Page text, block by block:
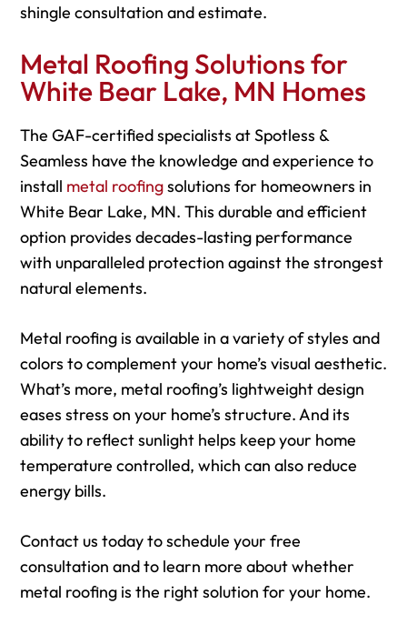
shingle consultation and estimate.
Metal Roofing Solutions for
White Bear Lake, MN Homes
The GAF-certified specialists at Spotless &
Seamless have the knowledge and experience to
install metal roofingsolutions for homeowners in
White Bear Lake, MN. This durable and efficient
option provides decades-lasting performance
with unparalleled protection against the strongest
natural elements.
Metal roofing is available in a variety of styles and
colors to complement your home’s visual aesthetic.
What’s more, metal roofing’s lightweight design
eases stress on your home’s structure. And its
ability to reflect sunlight helps keep your home
temperature controlled, which can also reduce
energy bills.
Contact us today to schedule your free
consultation and to learn more about whether
metal roofing is the right solution for your home.